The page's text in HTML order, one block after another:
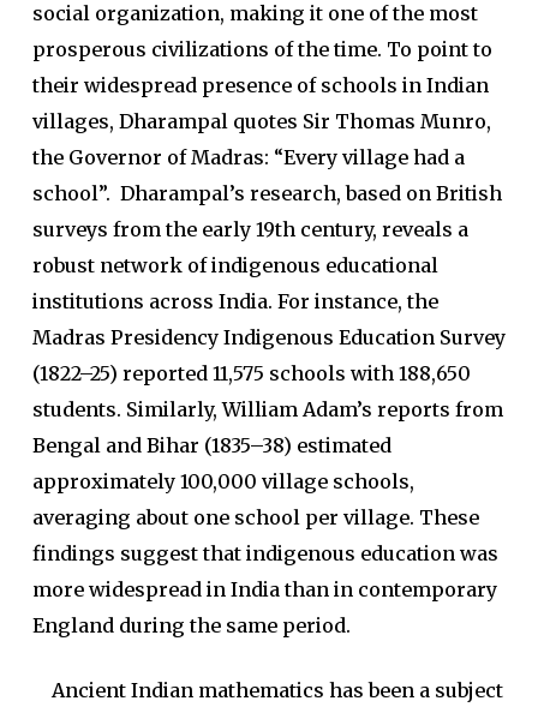
social organization, making it one of the most
prosperous civilizations of the time. To point to
their widespread presence of schools in Indian
villages, Dharampal quotes Sir Thomas Munro,
the Governor of Madras: “Every village had a
school”. Dharampal’s research, based on British
surveys from the early 19th century, reveals a
robust network of indigenous educational
institutions across India. For instance, the
Madras Presidency Indigenous Education Survey
(1822–25) reported 11,575 schools with 188,650
students. Similarly, William Adam’s reports from
Bengal and Bihar (1835–38) estimated
approximately 100,000 village schools,
averaging about one school per village. These
findings suggest that indigenous education was
more widespread in India than in contemporary
England during the same period.
Ancient Indian mathematics has been a subject